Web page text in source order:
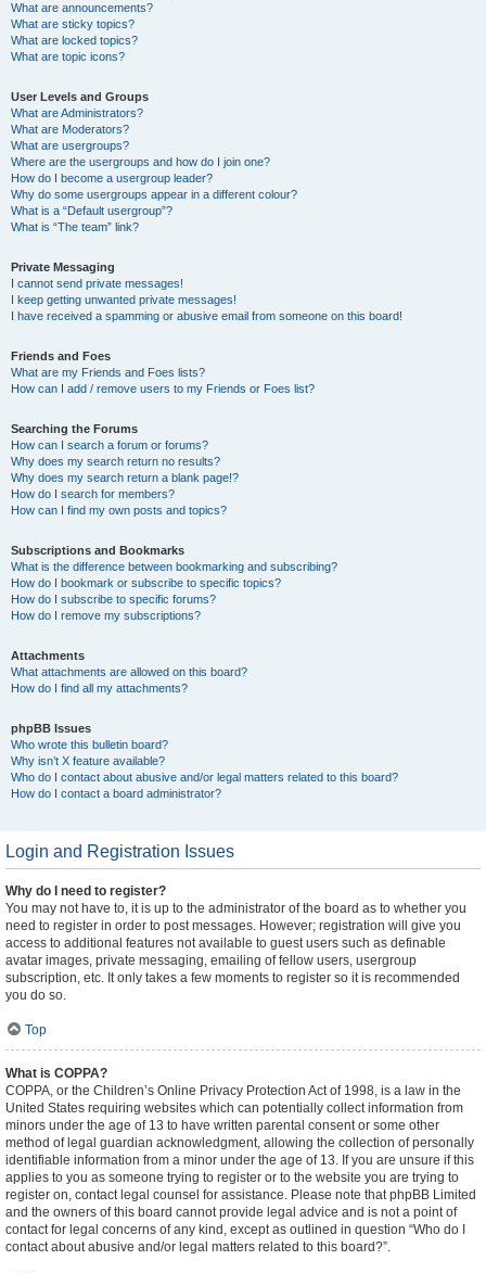
What are announcements?
What are sticky topics?
What are locked topics?
What are topic icons?
User Levels and Groups
What are Administrators?
What are Moderators?
What are usergroups?
Where are the usergroups and how do I join one?
How do I become a usergroup leader?
Why do some usergroups appear in a different colour?
What is a “Default usergroup”?
What is “The team” link?
Private Messaging
I cannot send private messages!
I keep getting unwanted private messages!
I have received a spamming or abusive email from someone on this board!
Friends and Foes
What are my Friends and Foes lists?
How can I add / remove users to my Friends or Foes list?
Searching the Forums
How can I search a forum or forums?
Why does my search return no results?
Why does my search return a blank page!?
How do I search for members?
How can I find my own posts and topics?
Subscriptions and Bookmarks
What is the difference between bookmarking and subscribing?
How do I bookmark or subscribe to specific topics?
How do I subscribe to specific forums?
How do I remove my subscriptions?
Attachments
What attachments are allowed on this board?
How do I find all my attachments?
phpBB Issues
Who wrote this bulletin board?
Why isn’t X feature available?
Who do I contact about abusive and/or legal matters related to this board?
How do I contact a board administrator?
Login and Registration Issues
Why do I need to register?
You may not have to, it is up to the administrator of the board as to whether you
need to register in order to post messages. However; registration will give you
access to additional features not available to guest users such as definable
avatar images, private messaging, emailing of fellow users, usergroup
subscription, etc. It only takes a few moments to register so it is recommended
you do so.
Top
What is COPPA?
COPPA, or the Children’s Online Privacy Protection Act of 1998, is a law in the
United States requiring websites which can potentially collect information from
minors under the age of 13 to have written parental consent or some other
method of legal guardian acknowledgment, allowing the collection of personally
identifiable information from a minor under the age of 13. If you are unsure if this
applies to you as someone trying to register or to the website you are trying to
register on, contact legal counsel for assistance. Please note that phpBB Limited
and the owners of this board cannot provide legal advice and is not a point of
contact for legal concerns of any kind, except as outlined in question “Who do I
contact about abusive and/or legal matters related to this board?”.